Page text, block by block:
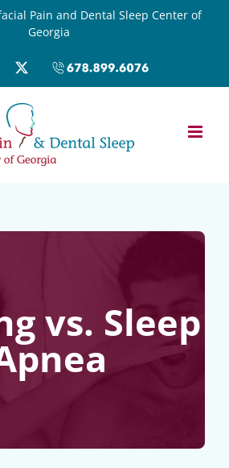
Pain and Dental Sleep Center of
Georgia
X
Call
vs. Sleep